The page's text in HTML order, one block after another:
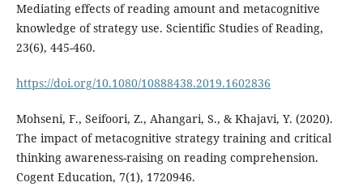
Mediating effects of reading amount and metacognitive
knowledge of strategy use. Scientific Studies of Reading,
23(6), 445-460.
https://doi.org/10.1080/10888438.2019.1602836
Mohseni, F., Seifoori, Z., Ahangari, S., & Khajavi, Y. (2020).
The impact of metacognitive strategy training and critical
thinking awareness-raising on reading comprehension.
Cogent Education, 7(1), 1720946.